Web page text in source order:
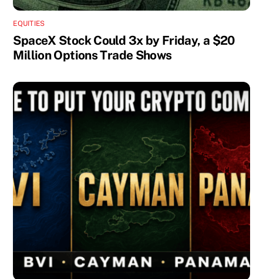
EQUITIES
SpaceX Stock Could 3x by Friday, a $20
Million Options Trade Shows